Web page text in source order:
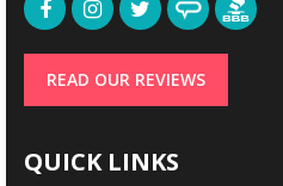
READ OUR REVIEWS
QUICK LINKS